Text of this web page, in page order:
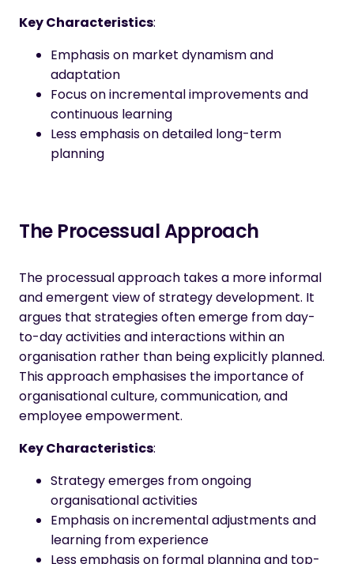
Key Characteristics:
Emphasis on market dynamism and
adaptation
Focus on incremental improvements and
continuous learning
Less emphasis on detailed long-term
planning
The Processual Approach
The processual approach takes a more informal
and emergent view of strategy development. It
argues that strategies often emerge from day-
to-day activities and interactions within an
organisation rather than being explicitly planned.
This approach emphasises the importance of
organisational culture, communication, and
employee empowerment.
Key Characteristics:
Strategy emerges from ongoing
organisational activities
Emphasis on incremental adjustments and
learning from experience
Less emphasis on formal planning and top-